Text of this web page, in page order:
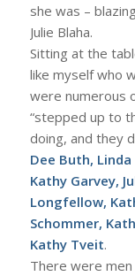
she was –
Julie Blaha.
Sitting at the
like myself who
were numerous
“stepped up to
doing, and they
Dee Buth,
Kathy Garvey,
Longfellow,
Schommer,
Kathy Tveit.
There were